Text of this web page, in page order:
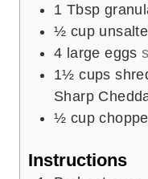
1 Tbsp
½ cup
4 large eggs
1½ cups
Sharp
½ cup
Instructions